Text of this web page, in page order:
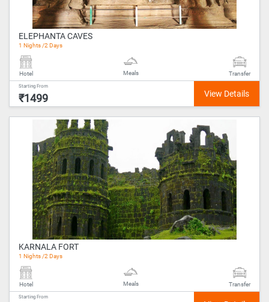
ELEPHANTA CAVES
1 Nights /2 Days
Hotel Meals Transfer
Starting From
₹1499
KARNALA FORT
1 Nights /2 Days
Hotel Meals Transfer
Starting From